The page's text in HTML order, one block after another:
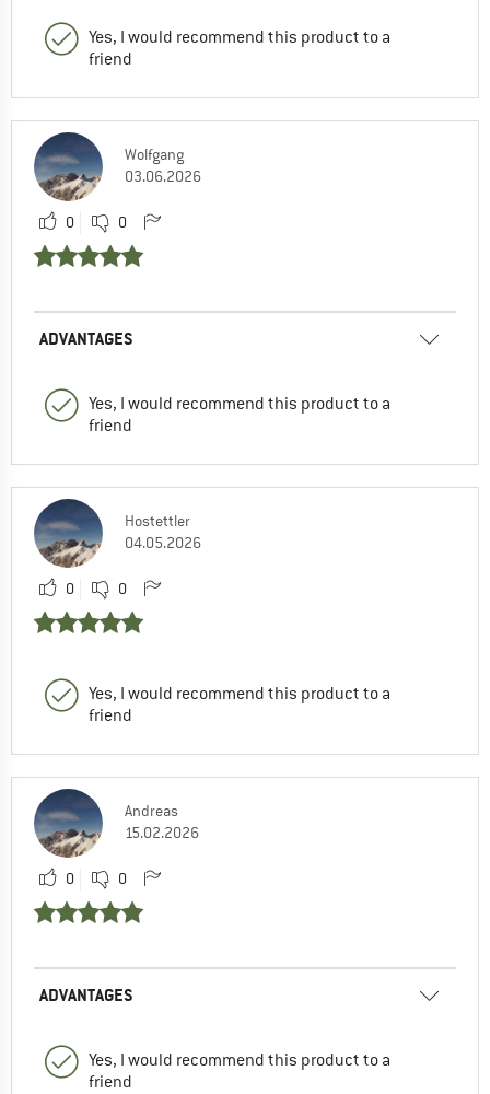
Yes, I would recommend this product to a
friend
Wolfgang
03.06.2026
0 0
ADVANTAGES
Yes, I would recommend this product to a
friend
Hostettler
04.05.2026
0 0
Yes, I would recommend this product to a
friend
Andreas
15.02.2026
0 0
ADVANTAGES
Yes, I would recommend this product to a
friend